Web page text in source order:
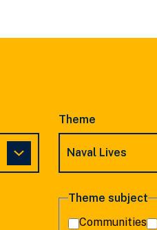
Theme
Theme subject
Communities